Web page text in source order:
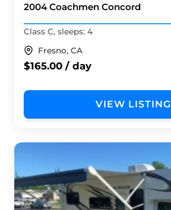
2004 Coachmen Concord
Class C, sleeps: 4
Fresno, CA
$165.00 / day
VIEW LISTING